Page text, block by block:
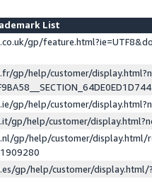
List
gp/
gp/help/customer/
gp/help/customer/
gp/help/customer/
gp/help/customer/display.html/
gp/help/customer/